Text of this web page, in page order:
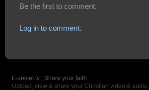
Be the first to comment.
Log in to comment.
E-zekiel.tv | Share your faith
Upload, view & share your Christian video & audio.